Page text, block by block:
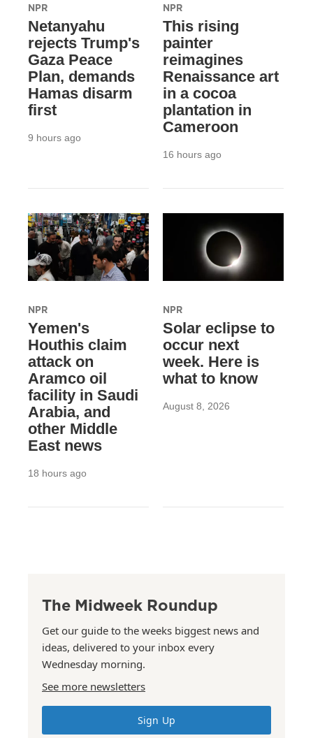
NPR
Netanyahu
rejects Trump's
Gaza Peace
Plan, demands
Hamas disarm
first
9 hours ago
NPR
This rising
painter
reimagines
Renaissance art
in a cocoa
plantation in
Cameroon
16 hours ago
NPR
Yemen's
Houthis claim
attack on
Aramco oil
facility in Saudi
Arabia, and
other Middle
East news
18 hours ago
NPR
Solar eclipse to
occur next
week. Here is
what to know
August 8, 2026
The Midweek Roundup
Get our guide to the weeks biggest news and
ideas, delivered to your inbox every
Wednesday morning.
See more newsletters
Sign Up